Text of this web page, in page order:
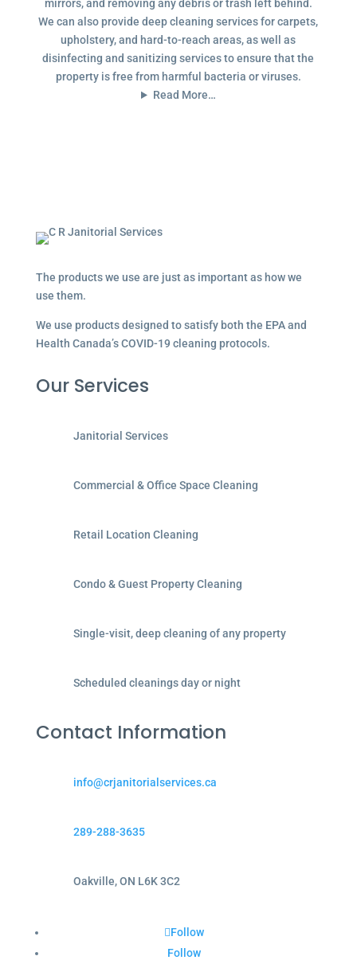
mirrors, and removing any debris or trash left behind.
We can also provide deep cleaning services for carpets,
upholstery, and hard-to-reach areas, as well as
disinfecting and sanitizing services to ensure that the
property is free from harmful bacteria or viruses.
Read More…
The products we use are just as important as how we
use them.
We use products designed to satisfy both the EPA and
Health Canada’s COVID-19 cleaning protocols.
Our Services
Janitorial Services
Commercial & Office Space Cleaning
Retail Location Cleaning
Condo & Guest Property Cleaning
Single-visit, deep cleaning of any property
Scheduled cleanings day or night
Contact Information
info@crjanitorialservices.ca
289-288-3635
Oakville, ON L6K 3C2
Follow
Follow